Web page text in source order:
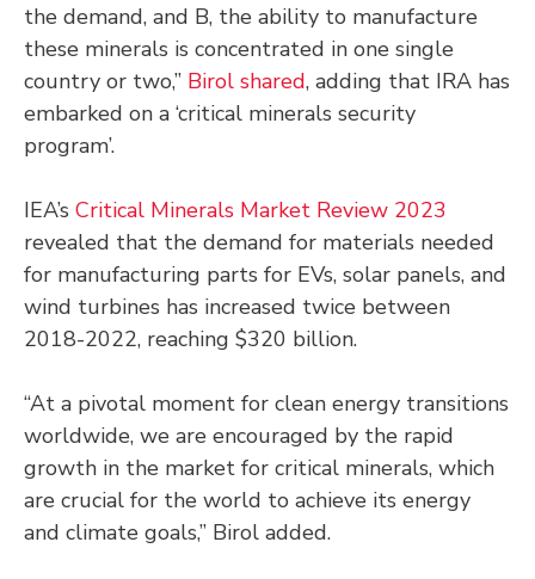
the demand, and B, the ability to manufacture
these minerals is concentrated in one single
country or two,” Birol shared, adding that IRA has
embarked on a ‘critical minerals security
program’.
IEA’s Critical Minerals Market Review 2023
revealed that the demand for materials needed
for manufacturing parts for EVs, solar panels, and
wind turbines has increased twice between
2018-2022, reaching $320 billion.
“At a pivotal moment for clean energy transitions
worldwide, we are encouraged by the rapid
growth in the market for critical minerals, which
are crucial for the world to achieve its energy
and climate goals,” Birol added.